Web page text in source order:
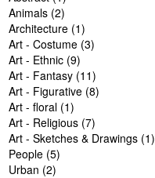
Animals (2)
Architecture (1)
Art - Costume (3)
Art - Ethnic (9)
Art - Fantasy (11)
Art - Figurative (8)
Art - floral (1)
Art - Religious (7)
Art - Sketches & Drawings (1)
People (5)
Urban (2)